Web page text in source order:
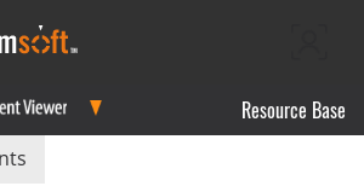
Resource Base